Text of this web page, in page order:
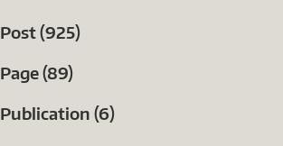
Post (925)
Page (89)
Publication (6)